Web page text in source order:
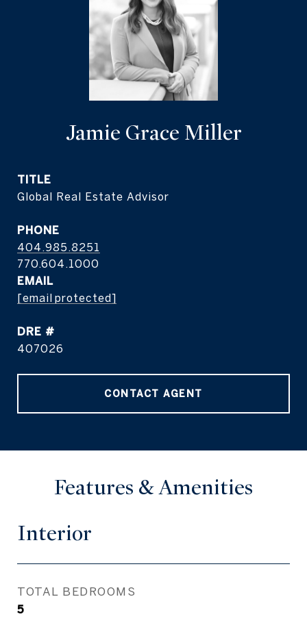
Jamie Grace Miller
TITLE
Global Real Estate Advisor
PHONE
404.985.8251
EMAIL
[email protected]
DRE #
407026
CONTACT AGENT
Features & Amenities
Interior
TOTAL BEDROOMS
5